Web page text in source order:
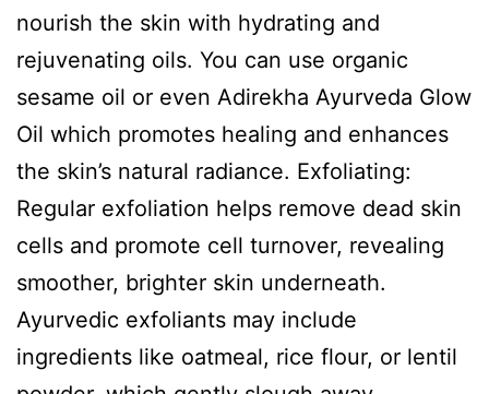
nourish the skin with hydrating and
rejuvenating oils. You can use organic
sesame oil or even Adirekha Ayurveda Glow
Oil which promotes healing and enhances
the skin’s natural radiance. Exfoliating:
Regular exfoliation helps remove dead skin
cells and promote cell turnover, revealing
smoother, brighter skin underneath.
Ayurvedic exfoliants may include
ingredients like oatmeal, rice flour, or lentil